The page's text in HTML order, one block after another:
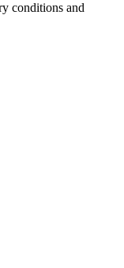
conditions and